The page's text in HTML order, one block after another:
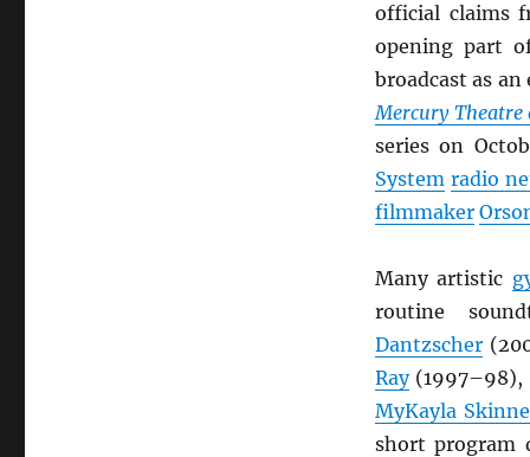
official claims
opening part
broadcast as
Mercury
series on
System radio
filmmaker
Many artistic
routine
Dantzscher
Ray(1997–98),
MyKayla
short program